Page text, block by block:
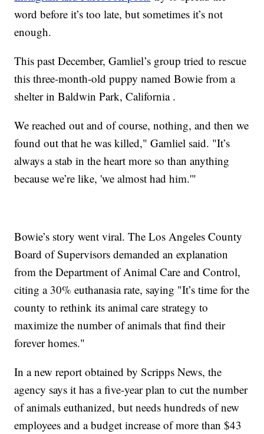
word before it’s too late, but sometimes it’s not
enough.
This past December, Gamliel’s group tried to rescue
this three-month-old puppy named Bowie from a
shelter in Baldwin Park, California .
We reached out and of course, nothing, and then we
found out that he was killed," Gamliel said. "It’s
always a stab in the heart more so than anything
because we’re like, 'we almost had him.'"
Bowie’s story went viral. The Los Angeles County
Board of Supervisors demanded an explanation
from the Department of Animal Care and Control,
citing a 30% euthanasia rate, saying "It’s time for the
county to rethink its animal care strategy to
maximize the number of animals that find their
forever homes."
In a new report obtained by Scripps News, the
agency says it has a five-year plan to cut the number
of animals euthanized, but needs hundreds of new
employees and a budget increase of more than $43